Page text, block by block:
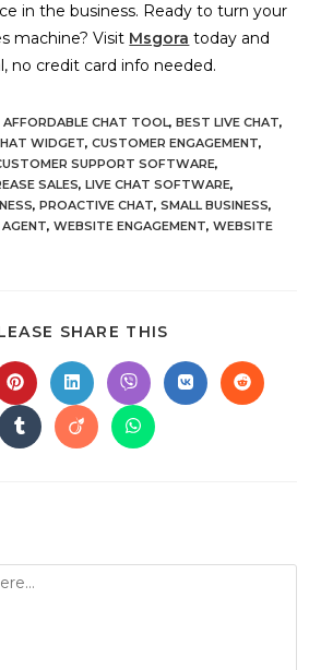
in the business. Ready to turn your
machine? Visit Msgora today and
no credit card info needed.
AFFORDABLE CHAT TOOL, BEST LIVE CHAT,
WIDGET, CUSTOMER ENGAGEMENT,
SUPPORT SOFTWARE,
SALES, LIVE CHAT SOFTWARE,
, PROACTIVE CHAT, SMALL BUSINESS,
, WEBSITE ENGAGEMENT, WEBSITE
SHARE THIS